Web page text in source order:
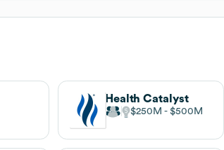
Health Catalyst
$250M $500M